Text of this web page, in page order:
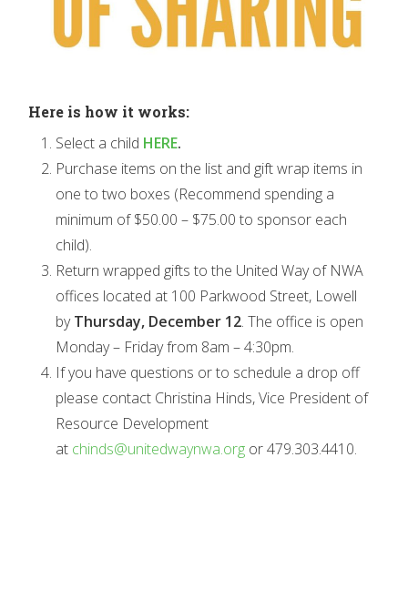
Here is how it works:
Select a child HERE.
Purchase items on the list and gift wrap items in
one to two boxes (Recommend spending a
minimum of $50.00 – $75.00 to sponsor each
child).
Return wrapped gifts to the United Way of NWA
offices located at 100 Parkwood Street, Lowell
byThursday, December 12. The office is open
Monday – Friday from 8am – 4:30pm.
If you have questions or to schedule a drop off
please contact Christina Hinds, Vice President of
Resource Development
at chinds@unitedwaynwa.orgor 479.303.4410.